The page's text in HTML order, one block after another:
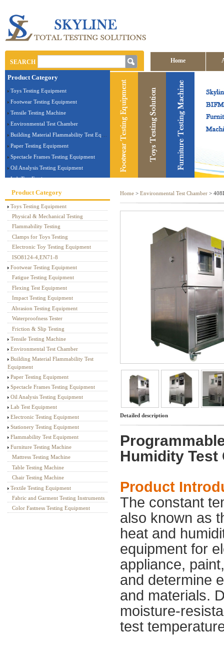
SEARCH Home
Contact us
Product Category
Toys Testing Equipment
Footwear Testing Equipment
Tensile Testing Machine
Environmental Test Chamber
Building Material Flammability Test Equipment
Paper Testing Equipment
Spectacle Frames Testing Equipment
Oil Analysis Testing Equipment
Lab Test Equipment
Electronic Testing Equipment
Stationery Testing Equipment
Flammability Test Equipment
Furniture Testing Machine
Textile Testing Equipment
Product Category
Toys Testing Equipment
Physical & Mechanical Testing
Flammability Testing
Clamps for Toys Testing
Electronic Toy Testing Equipment
ISO8124-4,EN71-8
Footwear Testing Equipment
Fatigue Testing Equipment
Flexing Test Equipment
Impact Testing Equipment
Abrasion Testing Equipment
Waterproofness Tester
Friction & Slip Testing
Tensile Testing Machine
Environmental Test Chamber
Building Material Flammability Test
Equipment
Paper Testing Equipment
Spectacle Frames Testing Equipment
Oil Analysis Testing Equipment
Lab Test Equipment
Electronic Testing Equipment
Stationery Testing Equipment
Flammability Test Equipment
Furniture Testing Machine
Mattress Testing Machine
Table Testing Machine
Chair Testing Machine
Textile Testing Equipment
Fabric and Garment Testing Instruments
Color Fastness Testing Equipment
Home > Environmental Test Chamber >
Detailed description
Humidity Test
Product
The constant
also known as
heat and
equipment for
appliance,
and determine
and materials.
moisture-
test